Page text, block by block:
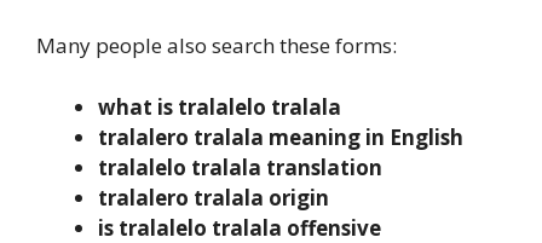
Many people also search these forms:
what is tralalelo tralala
tralalero tralala meaning in English
tralalelo tralala translation
tralalero tralala origin
is tralalelo tralala offensive